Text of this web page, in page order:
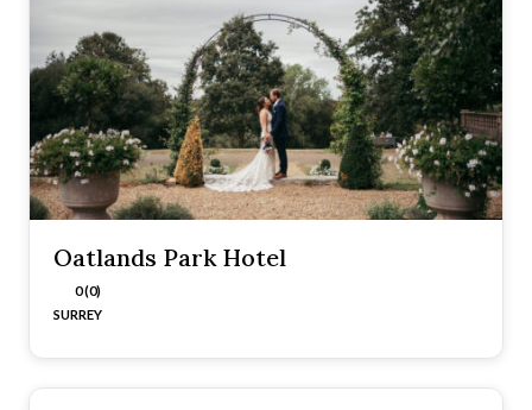
Oatlands Park Hotel
0 (0)
SURREY